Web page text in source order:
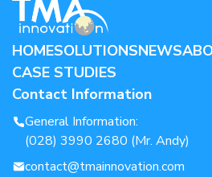
HOMESOLUTIONSNEWS
CASE STUDIES
Contact Information
General Information:
(028) 3990 2680 (Mr. Andy)
contact@tmainnovation.com